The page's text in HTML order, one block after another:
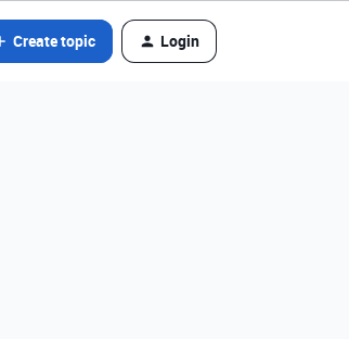
Create topic Login